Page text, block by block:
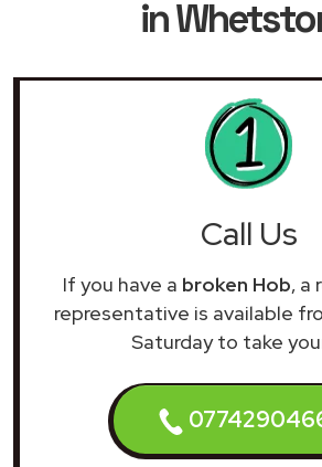
in
Call Us
If you have a broken Hob, a
representative is available
Saturday to take